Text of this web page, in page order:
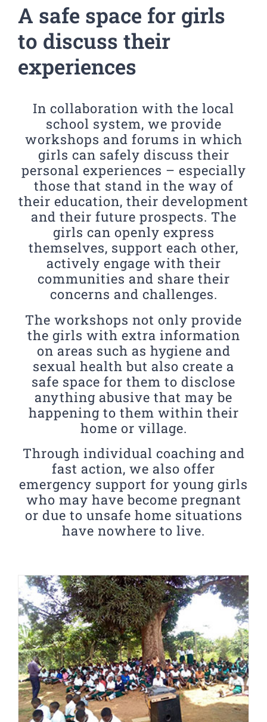
A safe space for girls
to discuss their
experiences
In collaboration with the local
school system, we provide
workshops and forums in which
girls can safely discuss their
personal experiences – especially
those that stand in the way of
their education, their development
and their future prospects. The
girls can openly express
themselves, support each other,
actively engage with their
communities and share their
concerns and challenges.
The workshops not only provide
the girls with extra information
on areas such as hygiene and
sexual health but also create a
safe space for them to disclose
anything abusive that may be
happening to them within their
home or village.
Through individual coaching and
fast action, we also offer
emergency support for young girls
who may have become pregnant
or due to unsafe home situations
have nowhere to live.